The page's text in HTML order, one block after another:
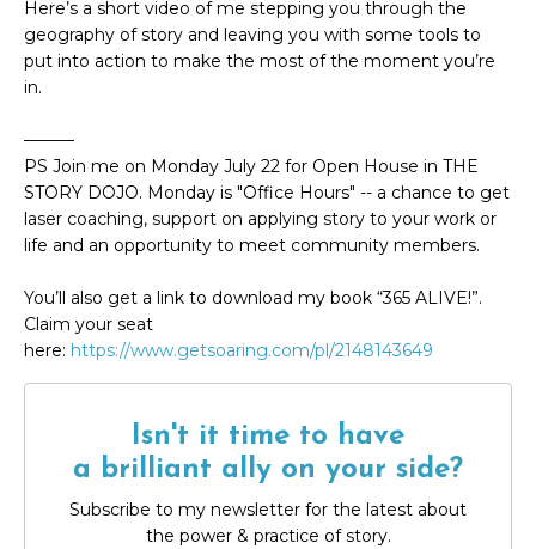
Here’s a short video of me stepping you through the
geography of story and leaving you with some tools to
put into action to make the most of the moment you’re
in.
———
PS Join me on Monday July 22 for Open House in THE
STORY DOJO. Monday is "Office Hours" -- a chance to get
laser coaching, support on applying story to your work or
life and an opportunity to meet community members.
You’ll also get a link to download my book “365 ALIVE!”.
Claim your seat
here: https://www.getsoaring.com/pl/2148143649
Isn't it time to have
a brilliant ally on your side?
Subscribe to my newsletter for the latest about
the power & practice of story.